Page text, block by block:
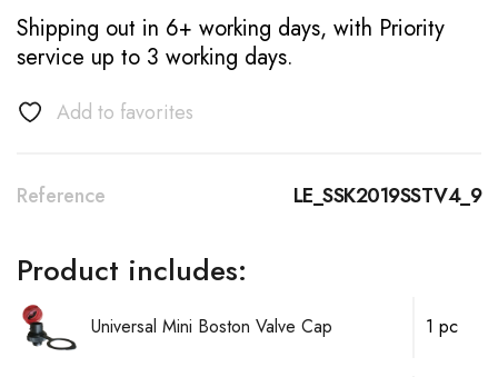
Shipping out in 6+ working days, with Priority
service up to 3 working days.
Add to favorites
Reference LE_SSK2019SSTV4_9
Product includes:
Universal Mini Boston Valve Cap 1 pc